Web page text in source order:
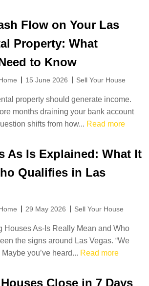
Flow on Your Las
Property: What
to Know
15 June 2026 Sell Your House
property should generate income.
months draining your bank account
shifts from how... Read more
As Is Explained: What It
Qualifies in Las
29 May 2026 Sell Your House
Houses As-Is Really Mean and Who
the signs around Las Vegas. “We
you’ve heard... Read more
Close in 7 Days